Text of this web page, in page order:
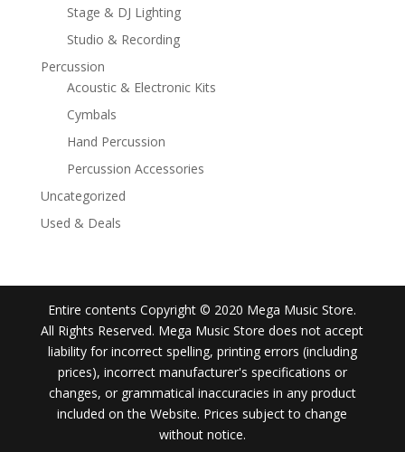
Stage & DJ Lighting
Studio & Recording
Percussion
Acoustic & Electronic Kits
Cymbals
Hand Percussion
Percussion Accessories
Uncategorized
Used & Deals
Entire contents Copyright © 2020 Mega Music Store.
All Rights Reserved. Mega Music Store does not accept
liability for incorrect spelling, printing errors (including
prices), incorrect manufacturer's specifications or
changes, or grammatical inaccuracies in any product
included on the Website. Prices subject to change
without notice.